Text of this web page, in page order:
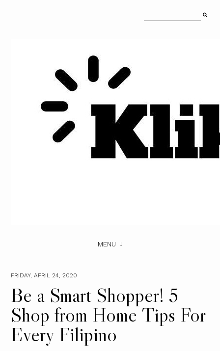
MENU
FRIDAY, APRIL 24, 2020
Be a Smart Shopper! 5
Shop from Home Tips For
Every Filipino